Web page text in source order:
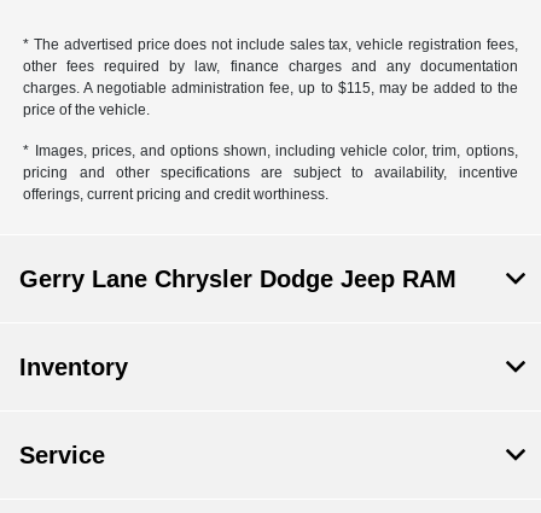
* The advertised price does not include sales tax, vehicle registration fees,
other fees required by law, finance charges and any documentation
charges. A negotiable administration fee, up to $115, may be added to the
price of the vehicle.
* Images, prices, and options shown, including vehicle color, trim, options,
pricing and other specifications are subject to availability, incentive
offerings, current pricing and credit worthiness.
Gerry Lane Chrysler Dodge Jeep RAM
Inventory
Service